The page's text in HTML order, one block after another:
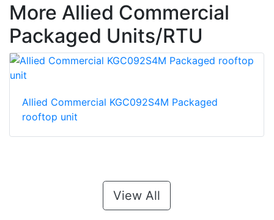
More Allied Commercial
Packaged Units/RTU
Allied Commercial KGC092S4M Packaged
rooftop unit
View All